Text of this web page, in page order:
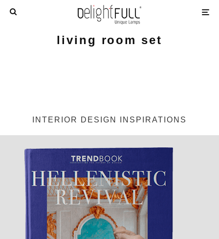
living room set
INTERIOR DESIGN INSPIRATIONS